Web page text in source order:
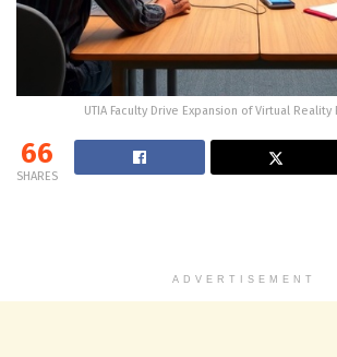
UTIA Faculty Drive Expansion of Virtual
66
SHARES
ADVERTISEMENT